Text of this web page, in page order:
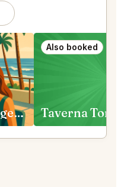
Nobu Malibu Los Angeles
Also booked
Taverna